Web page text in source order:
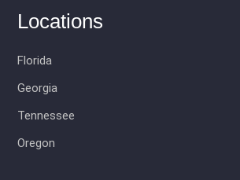
Locations
Florida
Georgia
Tennessee
Oregon